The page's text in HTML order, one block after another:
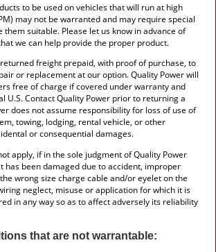
to be used on vehicles that will run at high
may not be warranted and may require special
them suitable. Please let us know in advance of
we can help provide the proper product.
freight prepaid, with proof of purchase, to
or replacement at our option. Quality Power will
free of charge if covered under warranty and
U.S. Contact Quality Power prior to returning a
does not assume responsibility for loss of use of
towing, lodging, rental vehicle, or other
or consequential damages.
apply, if in the sole judgment of Quality Power
has been damaged due to accident, improper
wrong size charge cable and/or eyelet on the
neglect, misuse or application for which it is
in any way so as to affect adversely its reliability
that are not warrantable: